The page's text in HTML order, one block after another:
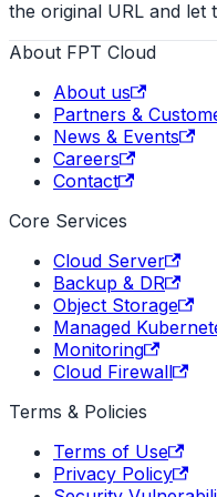
the original URL and let
About FPT Cloud
About us
Partners &
News & Events
Careers
Contact
Core Services
Cloud Server
Backup & DR
Object Storage
Managed
Monitoring
Cloud Firewall
Terms & Policies
Terms of Use
Privacy Policy